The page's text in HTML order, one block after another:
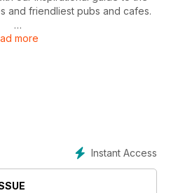
and friendliest pubs and cafes.
spring and summer • Britain's
more
Instant Access